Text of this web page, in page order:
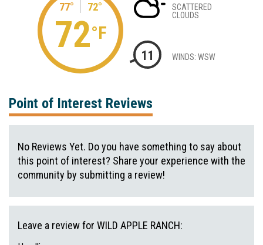
77° 72°
72°F
SCATTERED
CLOUDS
11 WINDS: WSW
Point of Interest Reviews
No Reviews Yet. Do you have something to say about
this point of interest? Share your experience with the
community by submitting a review!
Leave a review for WILD APPLE RANCH: